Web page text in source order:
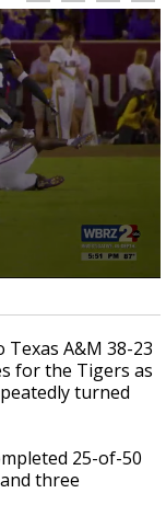
Texas A&M 38-23
for the Tigers as
turned
25-of-50
three